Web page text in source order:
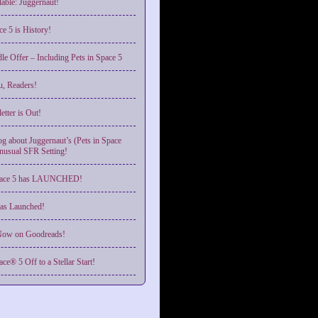
Juggernaut!
5 is History!
Offer – Including Pets in Space 5
Readers!
is Out!
about Juggernaut’s (Pets in Space
SFR Setting!
5 has LAUNCHED!
Launched!
on Goodreads!
5 Off to a Stellar Start!